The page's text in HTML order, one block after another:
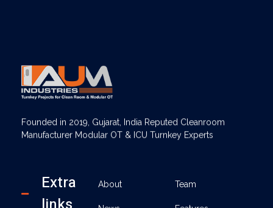
Founded in 2019, Gujarat, India Reputed Cleanroom
Manufacturer Modular OT & ICU Turnkey Experts
Extra
About Team